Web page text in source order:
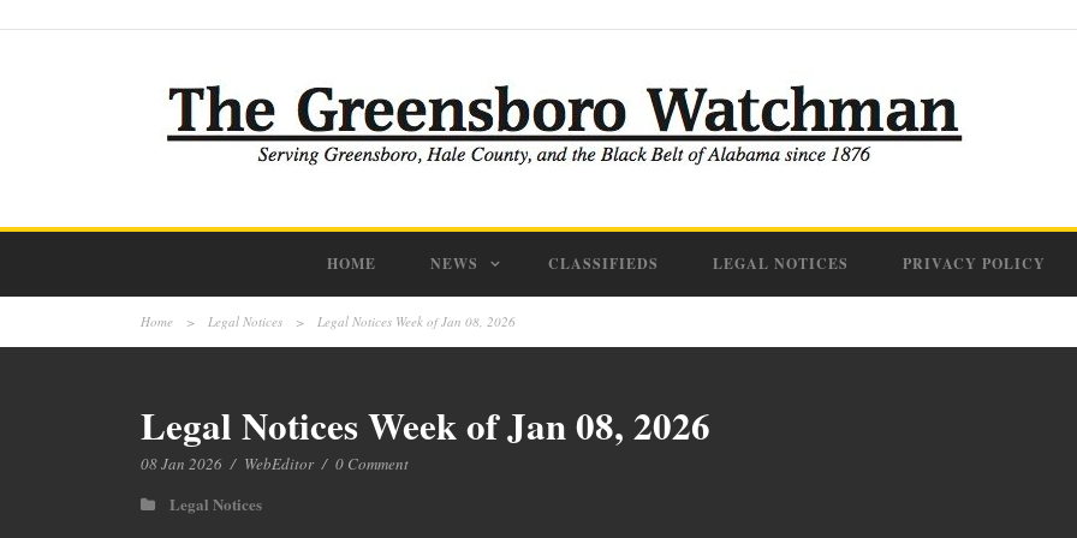
HOME NEWS CLASSIFIEDS LEGAL NOTICES PRIVACY POLICY
Home > Legal Notices > Legal Notices Week of Jan 08, 2026
Legal Notices Week of Jan 08, 2026
08 Jan 2026 / WebEditor / 0 Comment
Legal Notices